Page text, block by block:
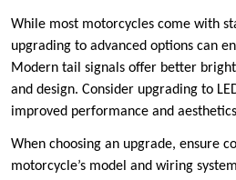
While most motorcycles come with
upgrading to advanced options can
Modern tail signals offer better
and design. Consider upgrading to
improved performance and
When choosing an upgrade, ensure
motorcycle’s model and wiring